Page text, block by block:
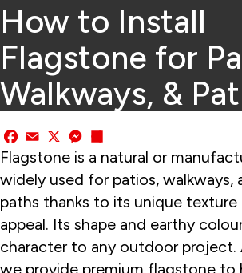
How to Install
Flagstone for
Walkways, &
Facebook
Email
X Messenger
Flagstone is a natural or
widely used for patios, walkways,
paths thanks to its unique texture
appeal. Its shape and earthy
character to any outdoor project.
we provide premium flagstone to